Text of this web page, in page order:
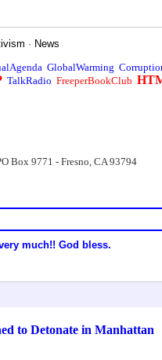
· News
GlobalWarming
TalkRadio FreeperBookClub
Box 9771 - Fresno, CA 93794
much!! God bless.
to Detonate in Manhattan